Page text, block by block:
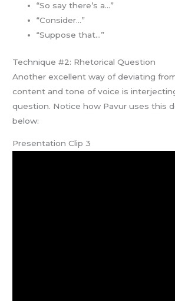
“So say there’s a…”
“Consider…”
“Suppose that…”
Technique #2: Rhetorical Question
Another excellent way of deviating
content and tone of voice is
question. Notice how Pavur uses this
below:
Presentation Clip 3